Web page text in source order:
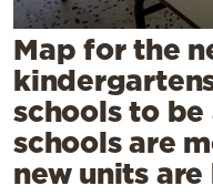
Powered
Map for the
schools to
schools are
new units